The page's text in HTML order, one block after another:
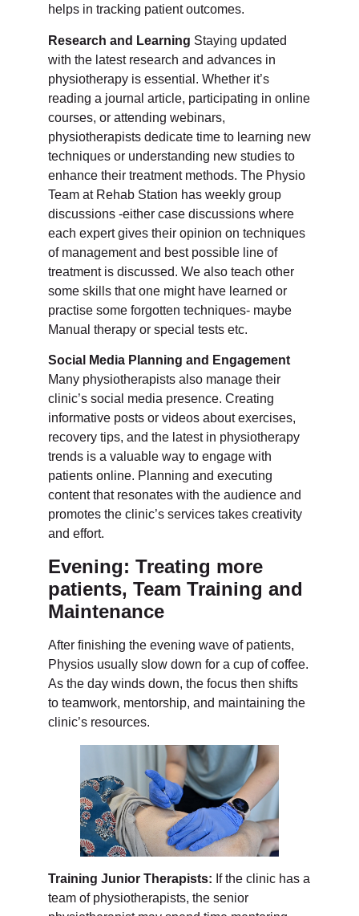
helps in tracking patient outcomes.
Research and Learning Staying updated
with the latest research and advances in
physiotherapy is essential. Whether it’s
reading a journal article, participating in online
courses, or attending webinars,
physiotherapists dedicate time to learning new
techniques or understanding new studies to
enhance their treatment methods. The Physio
Team at Rehab Station has weekly group
discussions -either case discussions where
each expert gives their opinion on techniques
of management and best possible line of
treatment is discussed. We also teach other
some skills that one might have learned or
practise some forgotten techniques- maybe
Manual therapy or special tests etc.
Social Media Planning and Engagement
Many physiotherapists also manage their
clinic’s social media presence. Creating
informative posts or videos about exercises,
recovery tips, and the latest in physiotherapy
trends is a valuable way to engage with
patients online. Planning and executing
content that resonates with the audience and
promotes the clinic’s services takes creativity
and effort.
Evening: Treating more
patients, Team Training and
Maintenance
After finishing the evening wave of patients,
Physios usually slow down for a cup of coffee.
As the day winds down, the focus then shifts
to teamwork, mentorship, and maintaining the
clinic’s resources.
Training Junior Therapists: If the clinic has a
team of physiotherapists, the senior